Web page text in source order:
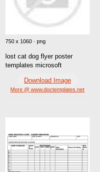
750 x 1060 · png
lost cat dog flyer poster
templates microsoft
Download Image
More @ www.doctemplates.net